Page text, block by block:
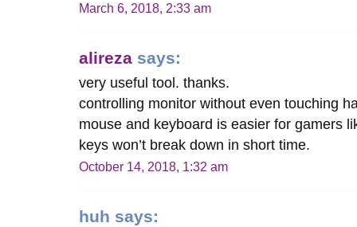
March 6, 2018, 2:33 am
alireza says:
very useful tool. thanks.
controlling monitor without even touching
mouse and keyboard is easier for gamers
keys won’t break down in short time.
October 14, 2018, 1:32 am
huh says: